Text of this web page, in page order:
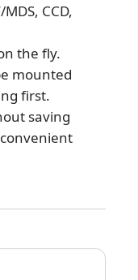
CCD,
the fly.
mounted
first.
saving